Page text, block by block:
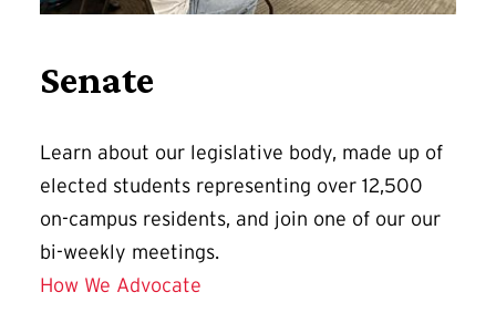
Senate
Learn about our legislative body, made up of
elected students representing over 12,500
on-campus residents, and join one of our our
bi-weekly meetings.
How We Advocate